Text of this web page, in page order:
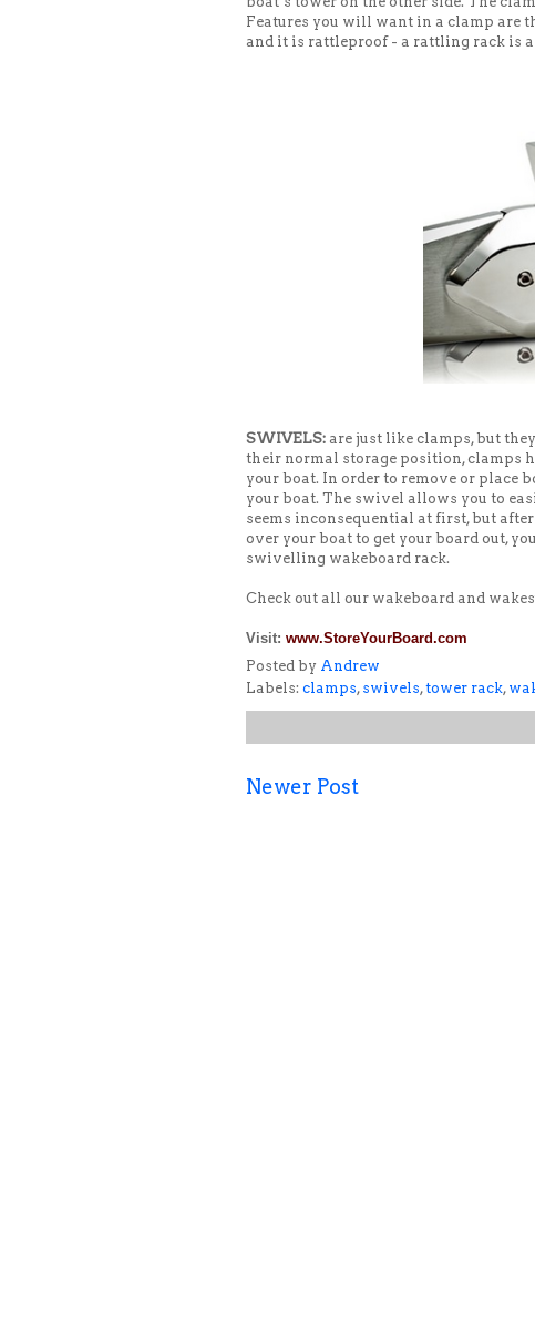
Features you will want in a clamp are
and it is rattleproof - a rattling rack is
SWIVELS: are just like clamps, but
their normal storage position, clamps
your boat. In order to remove or place
your boat. The swivel allows you to
seems inconsequential at first, but
over your boat to get your board out,
swivelling wakeboard rack.
Check out all our wakeboard and
Visit: www.StoreYourBoard.com
Posted by Andrew
Labels: clamps, swivels,tower rack,
Newer Post